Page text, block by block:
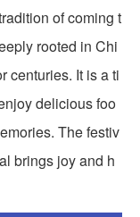
of coming t
rooted in Chi
centuries. It is a ti
delicious foo
The festiv
brings joy and h